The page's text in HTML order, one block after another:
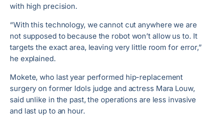
with high precision.
“With this technology, we cannot cut anywhere we are
not supposed to because the robot won’t allow us to. It
targets the exact area, leaving very little room for error,”
he explained.
Mokete, who last year performed hip-replacement
surgery on former Idols judge and actress Mara Louw,
said unlike in the past, the operations are less invasive
and last up to an hour.